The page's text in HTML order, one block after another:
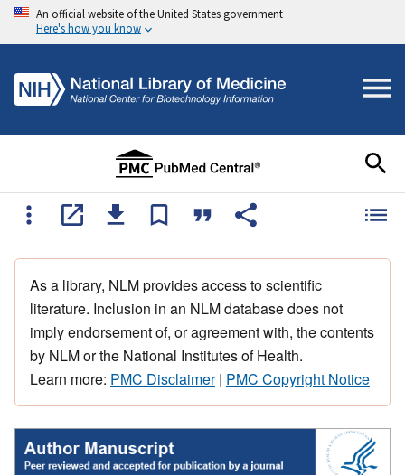
An official website of the United States government
Here's how you know
As a library, NLM provides access to scientific
literature. Inclusion in an NLM database does not
imply endorsement of, or agreement with, the contents
by NLM or the National Institutes of Health.
Learn more: PMC Disclaimer| PMC Copyright Notice